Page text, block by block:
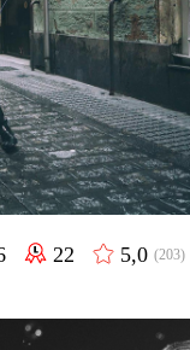
22 5,0(203)